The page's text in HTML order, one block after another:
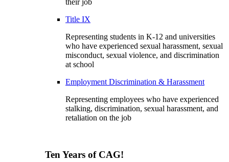
Title IX
Representing students in K-12 and universities
who have experienced sexual harassment, sexual
misconduct, sexual violence, and discrimination
at school
Employment Discrimination & Harassment
Representing employees who have experienced
stalking, discrimination, sexual harassment, and
retaliation on the job
Ten Years of CAG!